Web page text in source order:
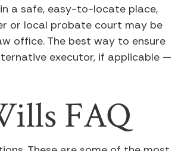
a safe, easy-to-locate place,
or local probate court may be
office. The best way to ensure
executor, if applicable —
FAQ